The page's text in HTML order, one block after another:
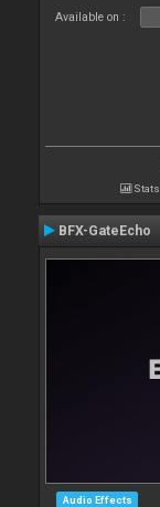
Available on :
Stats
BFX-GateEcho
Audio Effects